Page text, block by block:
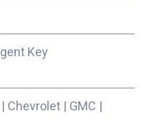
Key
| Chevrolet | GMC |